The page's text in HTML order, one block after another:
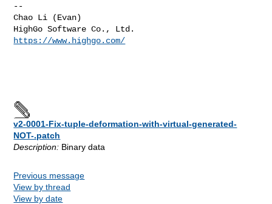
--
Chao Li (Evan)
https://www.highgo.com/
v2-0001-Fix-tuple-deformation-with-virtual-generated-
NOT-.patch
Description: Binary data
Previous message
View by thread
View by date